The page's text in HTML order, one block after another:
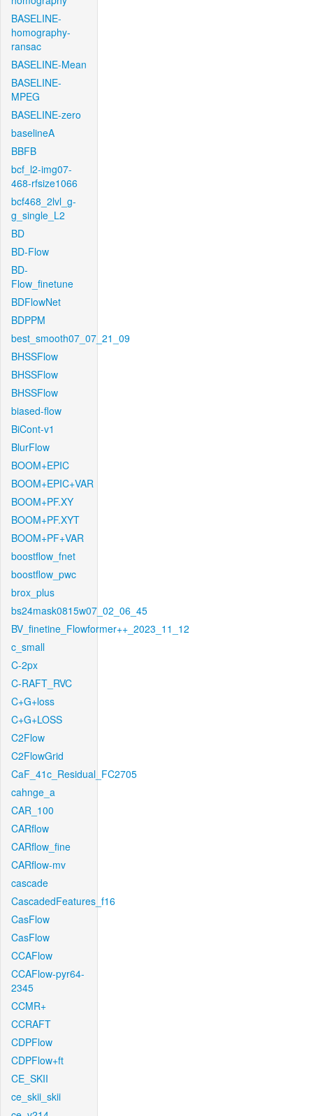
BASELINE-
homography-
ransac
BASELINE-Mean
BASELINE-
MPEG
BASELINE-zero
baselineA
BBFB
bcf_l2-img07-
468-rfsize1066
bcf468_2lvl_g-
g_single_L2
BD
BD-Flow
BD-
Flow_finetune
BDFlowNet
BDPPM
best_smooth07_07_21_09
BHSSFlow
BHSSFlow
BHSSFlow
biased-flow
BiCont-v1
BlurFlow
BOOM+EPIC
BOOM+EPIC+VAR
BOOM+PF.XY
BOOM+PF.XYT
BOOM+PF+VAR
boostflow_fnet
boostflow_pwc
brox_plus
bs24mask0815w07_02_06_45
BV_finetine_Flowformer++_2023_11_12
c_small
C-2px
C-RAFT_RVC
C+G+loss
C+G+LOSS
C2Flow
C2FlowGrid
CaF_41c_Residual_FC2705
cahnge_a
CAR_100
CARflow
CARflow_fine
CARflow-mv
cascade
CascadedFeatures_f16
CasFlow
CasFlow
CCAFlow
CCAFlow-pyr64-
2345
CCMR+
CCRAFT
CDPFlow
CDPFlow+ft
CE_SKII
ce_skii_skii